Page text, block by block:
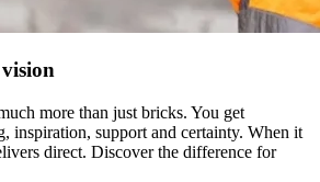
more than just bricks. You get
inspiration, support and certainty. When it
direct. Discover the difference for